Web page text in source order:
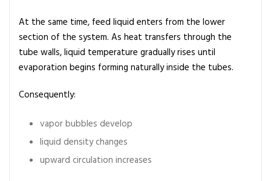
At the same time, feed liquid enters from the lower
section of the system. As heat transfers through the
tube walls, liquid temperature gradually rises until
evaporation begins forming naturally inside the tubes.
Consequently:
vapor bubbles develop
liquid density changes
upward circulation increases